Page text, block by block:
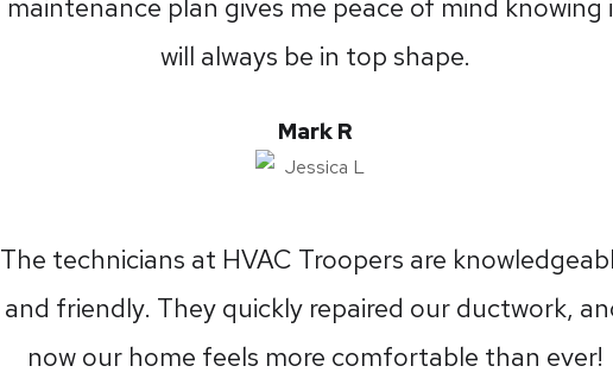
maintenance plan gives me peace of mind knowing
will always be in top shape.
Mark R
The technicians at HVAC Troopers are
and friendly. They quickly repaired our ductwork,
now our home feels more comfortable than ever!